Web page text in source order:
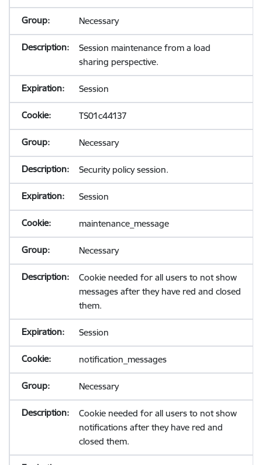
Necessary
Session maintenance from a load
sharing perspective.
Session
TS01c44137
Necessary
Security policy session.
Session
maintenance_message
Necessary
Cookie needed for all users to not show
messages after they have red and closed
them.
Session
notification_messages
Necessary
Cookie needed for all users to not show
notifications after they have red and
closed them.